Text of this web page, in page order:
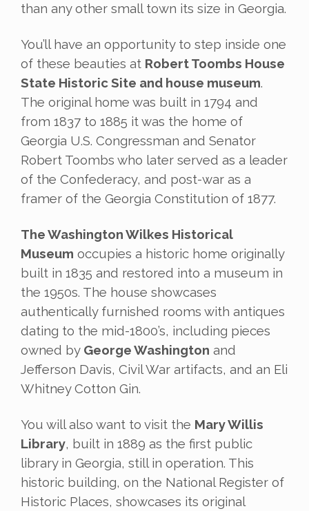
than any other small town its size in Georgia.
You’ll have an opportunity to step inside one
of these beauties at Robert Toombs House
State Historic Site and house museum.
The original home was built in 1794 and
from 1837 to 1885 it was the home of
Georgia U.S. Congressman and Senator
Robert Toombs who later served as a leader
of the Confederacy, and post-war as a
framer of the Georgia Constitution of 1877.
The Washington Wilkes Historical
Museum occupies a historic home originally
built in 1835 and restored into a museum in
the 1950s. The house showcases
authentically furnished rooms with antiques
dating to the mid-1800’s, including pieces
owned by George Washington and
Jefferson Davis, Civil War artifacts, and an Eli
Whitney Cotton Gin.
You will also want to visit the Mary Willis
Library, built in 1889 as the first public
library in Georgia, still in operation. This
historic building, on the National Register of
Historic Places, showcases its original